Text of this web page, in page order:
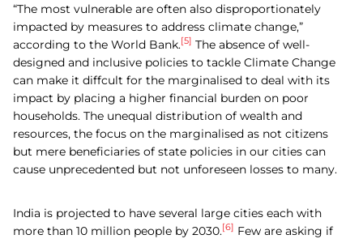
“The most vulnerable are often also disproportionately
impacted by measures to address climate change,”
according to the World Bank.[5] The absence of well-
designed and inclusive policies to tackle Climate Change
can make it diffcult for the marginalised to deal with its
impact by placing a higher financial burden on poor
households. The unequal distribution of wealth and
resources, the focus on the marginalised as not citizens
but mere beneficiaries of state policies in our cities can
cause unprecedented but not unforeseen losses to many.
India is projected to have several large cities each with
more than 10 million people by 2030.[6] Few are asking if